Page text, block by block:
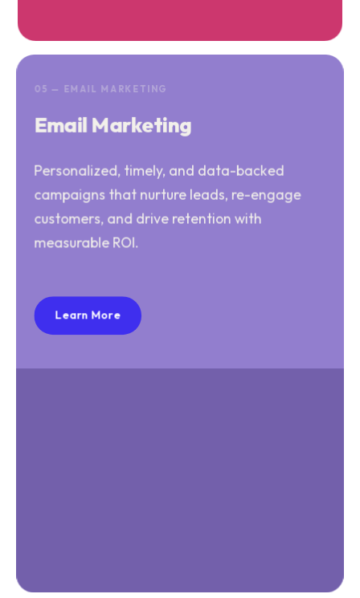
05 — EMAIL MARKETING
Email Marketing
Personalized, timely, and data-backed
campaigns that nurture leads, re-engage
customers, and drive retention with
measurable ROI.
Learn More